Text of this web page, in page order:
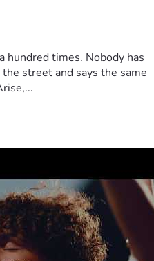
hundred times. Nobody has
street and says the same